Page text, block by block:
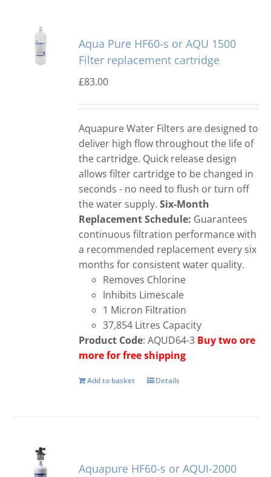
Aqua Pure HF60-s or AQU 1500
Filter replacement cartridge
£83.00
Aquapure Water Filters are designed to
deliver high flow throughout the life of
the cartridge. Quick release design
allows filter cartridge to be changed in
seconds - no need to flush or turn off
the water supply.Six-Month
Replacement Schedule: Guarantees
continuous filtration performance with
a recommended replacement every six
months for consistent water quality.
Removes Chlorine
Inhibits Limescale
1 Micron Filtration
37,854 Litres Capacity
Product Code: AQUD64-3 Buy two ore
more for free shipping
Add to basket Details
Aquapure HF60-s or AQUI-2000